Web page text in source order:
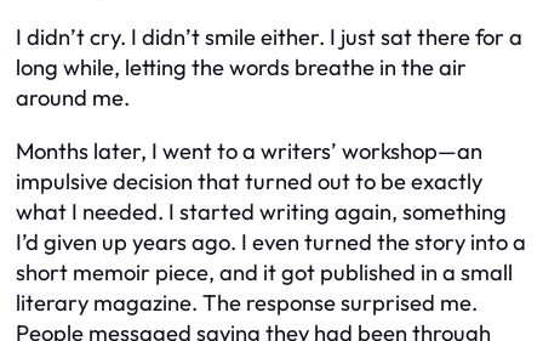
I didn’t cry. I didn’t smile either. I just sat there for a
long while, letting the words breathe in the air
around me.
Months later, I went to a writers’ workshop—an
impulsive decision that turned out to be exactly
what I needed. I started writing again, something
I’d given up years ago. I even turned the story into a
short memoir piece, and it got published in a small
literary magazine. The response surprised me.
People messaged saying they had been through